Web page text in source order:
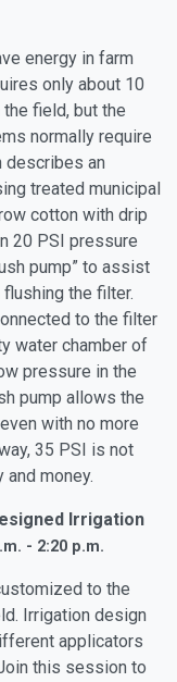
energy in farm
only about 10
field, but the
normally require
describes an
treated municipal
cotton with drip
20 PSI pressure
pump” to assist
the filter.
to the filter
water chamber of
pressure in the
pump allows the
with no more
35 PSI is not
money.
Irrigation
- 2:20 p.m.
to the
Irrigation design
applicators
this session to